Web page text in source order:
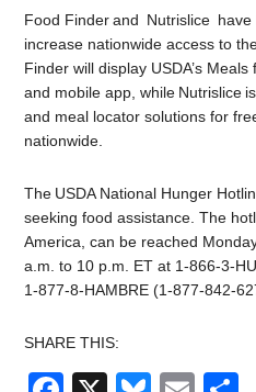
Food Finder and Nutrislice
increase nationwide access to
Finder will display USDA’s
and mobile app, while Nutrislice
and meal locator solutions for
nationwide.
The USDA National Hunger
seeking food assistance. The
America, can be reached
a.m. to 10 p.m. ET at 1-866-3-
1-877-8-HAMBRE (1-877-842-
SHARE THIS: